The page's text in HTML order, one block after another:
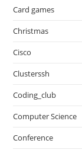
Card games
Christmas
Cisco
Clusterssh
Coding_club
Computer Science
Conference